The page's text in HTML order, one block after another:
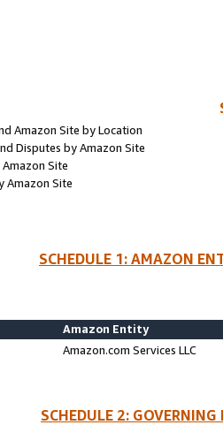
Amazon Site by Location
Disputes by Amazon Site
Site
Amazon Site
SCHEDULE 1: AMAZON
Amazon Entity
Amazon.com Services LLC
SCHEDULE 2: